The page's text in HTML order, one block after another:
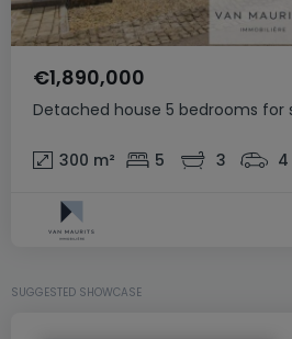
Detached house 5 bedrooms for
€1,890,000
300 m² 5 3 4
SUGGESTED SHOWCASE